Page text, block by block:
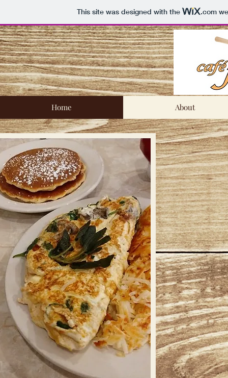
This site was designed with the .com
Home About